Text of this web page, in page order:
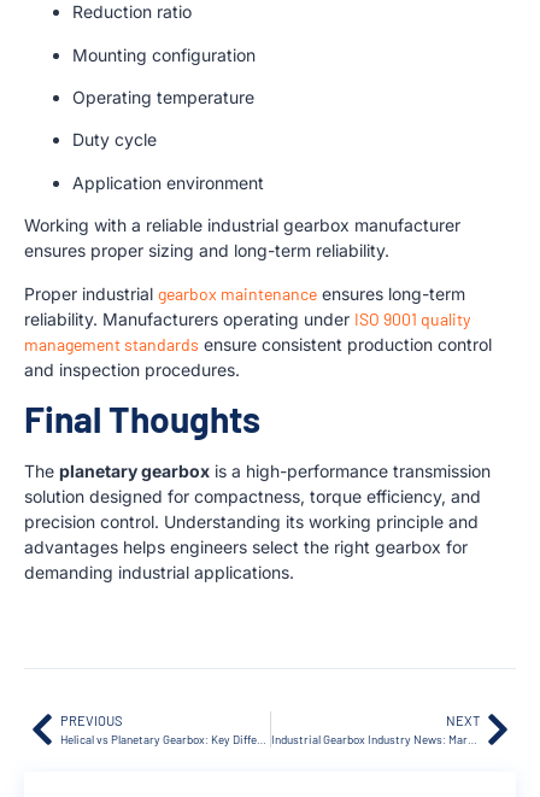
Reduction ratio
Mounting configuration
Operating temperature
Duty cycle
Application environment
Working with a reliable industrial gearbox manufacturer
ensures proper sizing and long-term reliability.
Proper industrial gearbox maintenance ensures long-term
reliability. Manufacturers operating under ISO 9001 quality
management standards ensure consistent production control
and inspection procedures.
Final Thoughts
The planetary gearbox is a high-performance transmission
solution designed for compactness, torque efficiency, and
precision control. Understanding its working principle and
advantages helps engineers select the right gearbox for
demanding industrial applications.
PREVIOUS NEXT
Industrial Gearbox Industry News: Market Trends & 2026 Updates